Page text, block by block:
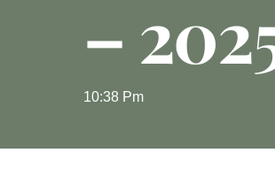
–
10:38 Pm